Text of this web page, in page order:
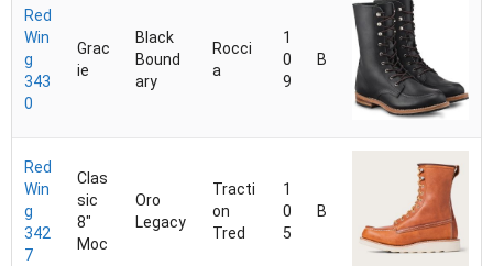
Red
Win
g
343
0
Grac
ie
Black
Bound
ary
Rocci
a
1
0
9
B
Red
Win
g
342
7
Clas
sic
8"
Moc
Oro
Legacy
Tracti
on
Tred
1
0
5
B